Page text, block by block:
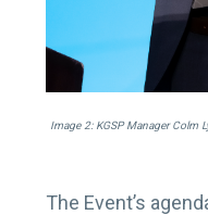
Image 2: KGSP Manager Colm
The Event’s